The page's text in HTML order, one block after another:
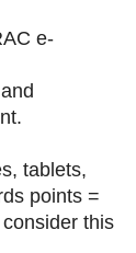
e-
tablets,
points =
this